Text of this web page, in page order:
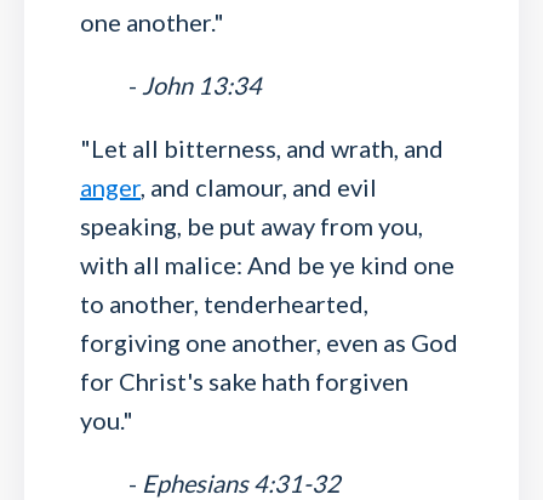
one another."
- John 13:34
"Let all bitterness, and wrath, and
anger, and clamour, and evil
speaking, be put away from you,
with all malice: And be ye kind one
to another, tenderhearted,
forgiving one another, even as God
for Christ's sake hath forgiven
you."
- Ephesians 4:31-32